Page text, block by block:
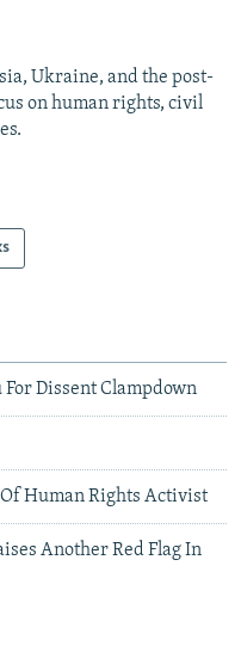
Ukraine, and the post-
on human rights, civil
Dissent Clampdown
Human Rights Activist
Another Red Flag In